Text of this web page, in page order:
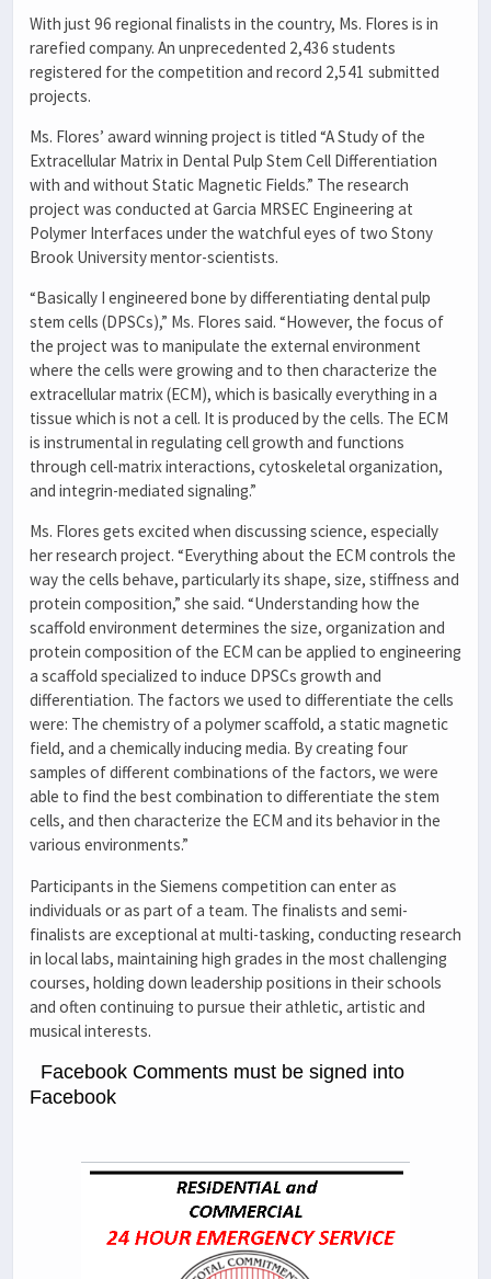
With just 96 regional finalists in the country, Ms. Flores is in
rarefied company. An unprecedented 2,436 students
registered for the competition and record 2,541 submitted
projects.
Ms. Flores’ award winning project is titled “A Study of the
Extracellular Matrix in Dental Pulp Stem Cell Differentiation
with and without Static Magnetic Fields.” The research
project was conducted at Garcia MRSEC Engineering at
Polymer Interfaces under the watchful eyes of two Stony
Brook University mentor-scientists.
“Basically I engineered bone by differentiating dental pulp
stem cells (DPSCs),” Ms. Flores said. “However, the focus of
the project was to manipulate the external environment
where the cells were growing and to then characterize the
extracellular matrix (ECM), which is basically everything in a
tissue which is not a cell. It is produced by the cells. The ECM
is instrumental in regulating cell growth and functions
through cell-matrix interactions, cytoskeletal organization,
and integrin-mediated signaling.”
Ms. Flores gets excited when discussing science, especially
her research project. “Everything about the ECM controls the
way the cells behave, particularly its shape, size, stiffness and
protein composition,” she said. “Understanding how the
scaffold environment determines the size, organization and
protein composition of the ECM can be applied to engineering
a scaffold specialized to induce DPSCs growth and
differentiation. The factors we used to differentiate the cells
were: The chemistry of a polymer scaffold, a static magnetic
field, and a chemically inducing media. By creating four
samples of different combinations of the factors, we were
able to find the best combination to differentiate the stem
cells, and then characterize the ECM and its behavior in the
various environments.”
Participants in the Siemens competition can enter as
individuals or as part of a team. The finalists and semi-
finalists are exceptional at multi-tasking, conducting research
in local labs, maintaining high grades in the most challenging
courses, holding down leadership positions in their schools
and often continuing to pursue their athletic, artistic and
musical interests.
Facebook Comments must be signed into
Facebook